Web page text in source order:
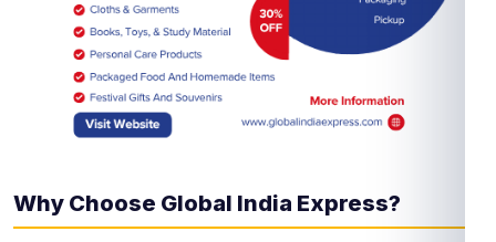
Why Choose Global India Express?